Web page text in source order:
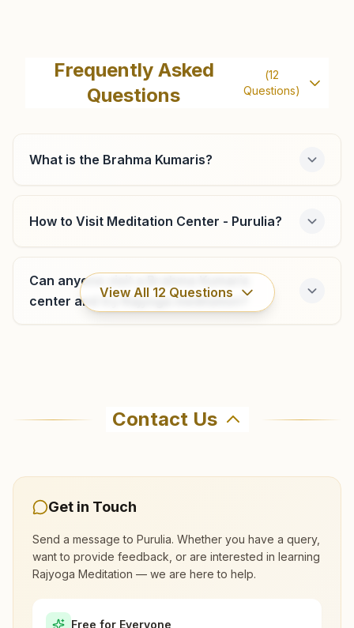
Plot No: 703, Dvc More Chowk, Near Dr.sapankar Clinic,
Kanta Raguni Colony Road, Adra, Adra (purulia), 723121,
West Bengal, India
9547920446
Frequently Asked
Questions
(12
Questions)
What is the Brahma Kumaris?
How to Visit Meditation Center - Purulia?
Can anyone visit a Brahma Kumaris
center and try Rajyoga meditation?
View All 12 Questions
You can learn Rajyoga meditation for free at
9614730144 to confirm before visiting.
What are the class timings at Purulia?
Contact Us
Get in Touch
Send a message to Purulia. Whether you have a query,
want to provide feedback, or are interested in learning
Rajyoga Meditation — we are here to help.
Free for Everyone